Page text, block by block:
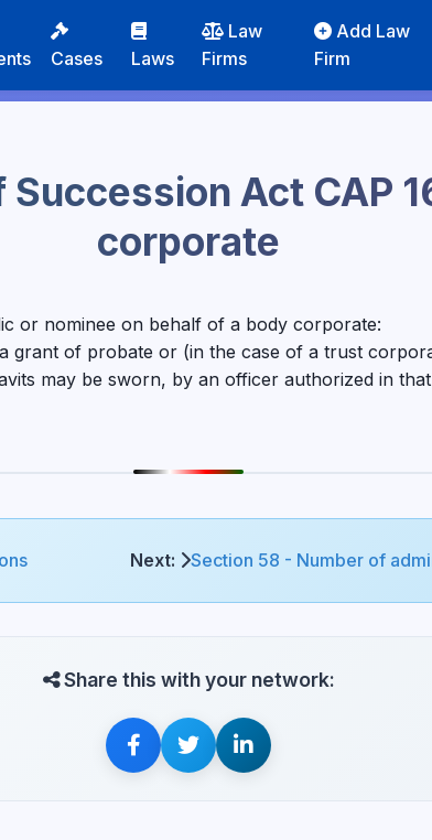
Cases Laws
Law
Firms
Add Law
Firm
Act CAP
corporate
or nominee on behalf of a body corporate:
grant of probate or (in the case of a trust
may be sworn, by an officer authorized in
Next: Section 58 - Number of
Share this with your network: